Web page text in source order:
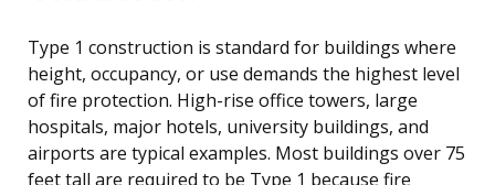
Type 1 construction is standard for buildings where
height, occupancy, or use demands the highest level
of fire protection. High-rise office towers, large
hospitals, major hotels, university buildings, and
airports are typical examples. Most buildings over 75
feet tall are required to be Type 1 because fire